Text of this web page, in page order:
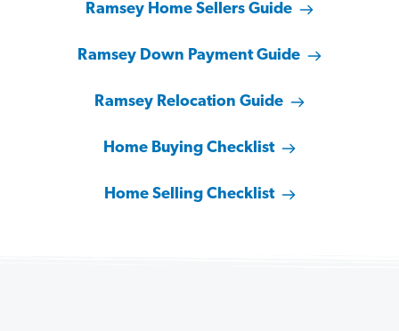
Ramsey Home Sellers Guide
Ramsey Down Payment Guide
Ramsey Relocation Guide
Home Buying Checklist
Home Selling Checklist